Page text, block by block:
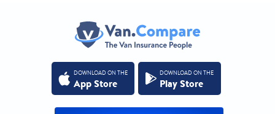
DOWNLOAD ON THE
App Store
DOWNLOAD ON THE
Play Store